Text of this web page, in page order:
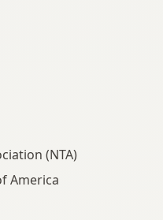
(NTA)
America